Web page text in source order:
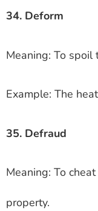
34. Deform
Meaning: To spoil
Example: The
35. Defraud
Meaning: To
property.